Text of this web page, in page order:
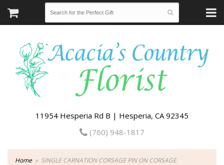
11954 Hesperia Rd B | Hesperia, CA 92345
(760) 948-1817
Home SINGLE CARNATION CORSAGE PIN ON CORSAGE